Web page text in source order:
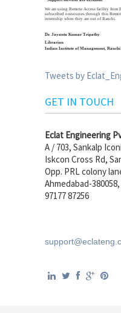
We are using Remote Access facility from
subscribed e-resources through this
internship when they are out of Ranchi.
Indian Institute of Management, Ranchi
Dr. Jayanta Kumar Tripathy
Librarian
Tweets by
GET IN TOUCH
Eclat Engineering
A / 703, Sankalp
Iskcon Cross Rd,
Opp. PRL colony
Ahmedabad-
97177 87256